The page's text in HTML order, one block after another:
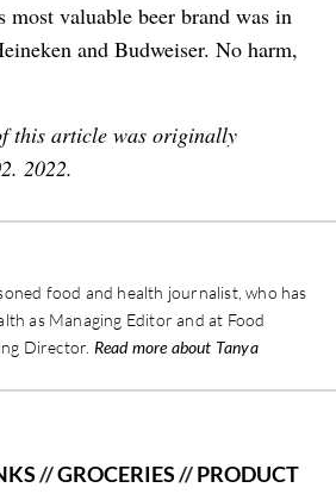
most valuable beer brand was in
and Budweiser. No harm,
this article was originally
2022.
food and health journalist, who has
as Managing Editor and at Food
Director. Read more about Tanya
//GROCERIES//PRODUCT